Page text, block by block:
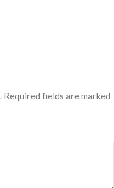
Required fields are marked